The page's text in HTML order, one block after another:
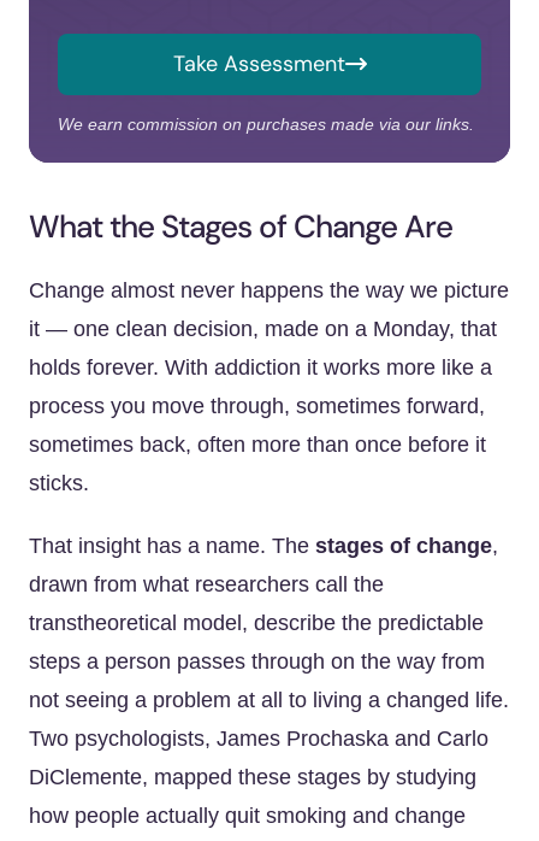
Take Assessment
We earn commission on purchases made via our links.
What the Stages of Change Are
Change almost never happens the way we picture
it — one clean decision, made on a Monday, that
holds forever. With addiction it works more like a
process you move through, sometimes forward,
sometimes back, often more than once before it
sticks.
That insight has a name. The stages of change,
drawn from what researchers call the
transtheoretical model, describe the predictable
steps a person passes through on the way from
not seeing a problem at all to living a changed life.
Two psychologists, James Prochaska and Carlo
DiClemente, mapped these stages by studying
how people actually quit smoking and change